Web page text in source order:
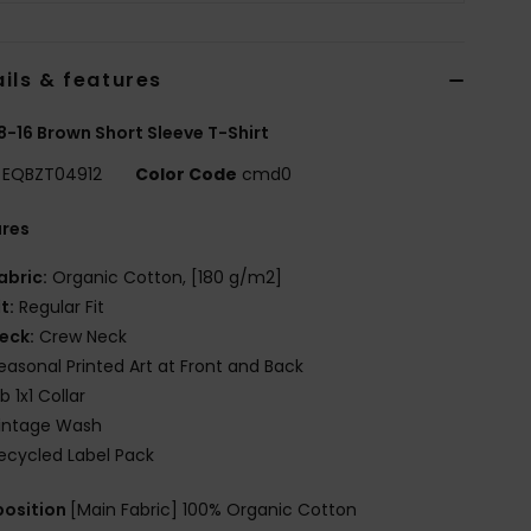
& features
16 Brown Short Sleeve T-Shirt
EQBZT04912 Color Code cmd0
Organic Cotton, [180 g/m2]
Regular Fit
Crew Neck
Printed Art at Front and Back
1x1 Collar
Wash
Label Pack
[Main Fabric] 100% Organic Cotton